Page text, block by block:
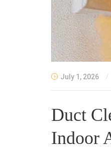
July 1, 2026
Duct
Indoor